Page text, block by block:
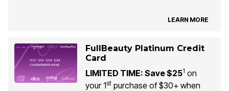
LEARN MORE
FullBeauty Platinum Credit
Card
LIMITED TIME: Save $251 on
your 1stpurchase of $30+ when